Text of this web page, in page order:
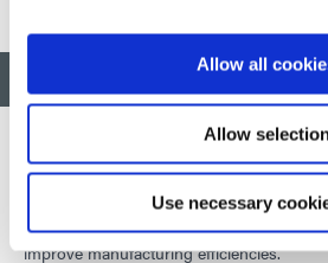
Allow all
Allow
Use necessary
BACK TO TOP
Developing innovative rapid and light-
equipment and UV/LED light-curing
improve manufacturing efficiencies.